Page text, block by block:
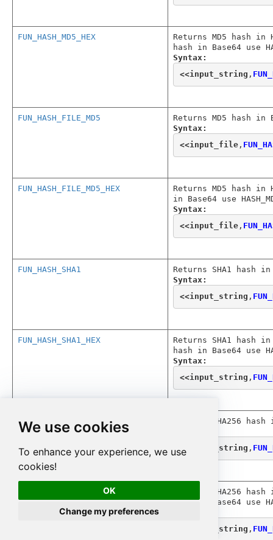
We use cookies
To enhance your experience, we use
cookies!
OK
Change my preferences
FUN_HASH_MD5_HEX
Returns MD5 hash
hash in Base64 use
Syntax:
<<input_string ,
FUN_HASH_FILE_MD5
Returns MD5 hash
Syntax:
<<input_file,
FUN_HASH_FILE_MD5_HEX
Returns MD5 hash
in Base64 use
Syntax:
<<input_file,
FUN_HASH_SHA1
Returns SHA1 hash
Syntax:
<<input_string ,
FUN_HASH_SHA1_HEX
Returns SHA1
hash in Base64 use
Syntax:
<<input_string ,
FUN_HASH_SHA256
Returns SHA256
<<
input_string ,
FUN_HASH_SHA256_HEX
Returns SHA256
hash in Base64 use
input_string ,